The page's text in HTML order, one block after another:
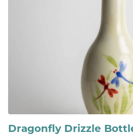
Dragonfly Drizzle